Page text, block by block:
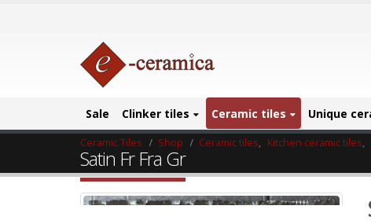
Sale Clinker tiles Ceramic tiles Unique
Ceramic Tiles Shop Ceramic tiles, Kitchen ceramic tiles,
Satin Fr Fra Gr